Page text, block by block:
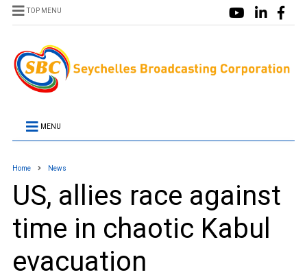
TOP MENU
MENU
Home News
US, allies race against
time in chaotic Kabul
evacuation